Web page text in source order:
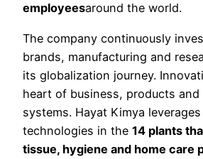
employeesaround the world.
The company continuously
brands, manufacturing and
its globalization journey.
heart of business, products
systems. Hayat Kimya
technologies in the 14 plants
tissue, hygiene and home care